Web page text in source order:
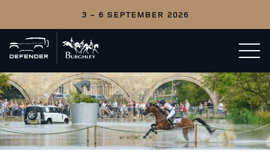
3 - 6 SEPTEMBER 2026
Back
to
home
Open/
menu